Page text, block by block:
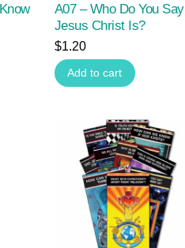
A07 – Who Do You Say
Jesus Christ Is?
$1.20
Add to cart